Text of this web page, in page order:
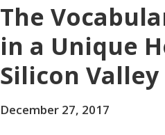
The
in a Unique
Silicon Valley
December 27, 2017